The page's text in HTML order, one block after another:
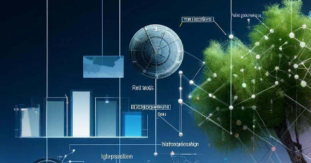
Stan